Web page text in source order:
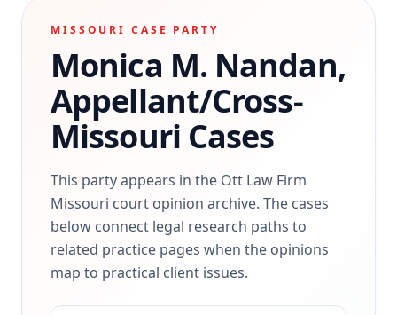
Insights
Contact
(314) 710-2740
MISSOURI CASE PARTY
Monica M. Nandan,
Appellant/Cross-
Missouri Cases
This party appears in the Ott Law Firm
Missouri court opinion archive. The cases
below connect legal research paths to
related practice pages when the opinions
map to practical client issues.